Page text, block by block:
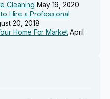
Cleaning May 19, 2020
Hire a Professional
20, 2018
Home For Market April